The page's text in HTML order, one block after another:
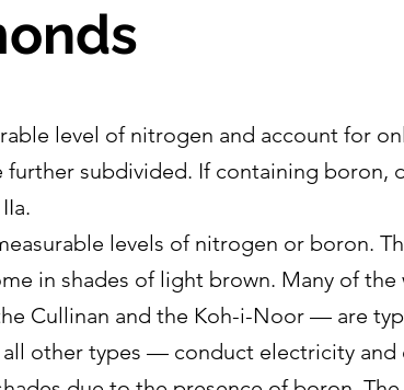
level of nitrogen and account for
further subdivided. If containing boron,
levels of nitrogen or boron.
in shades of light brown. Many of the
Cullinan and the Koh-i-Noor — are
other types — conduct electricity and